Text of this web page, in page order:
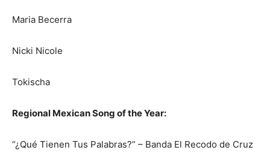
Maria Becerra
Nicki Nicole
Tokischa
Regional Mexican Song of the Year:
“¿Qué Tienen Tus Palabras?” – Banda El Recodo de Cruz